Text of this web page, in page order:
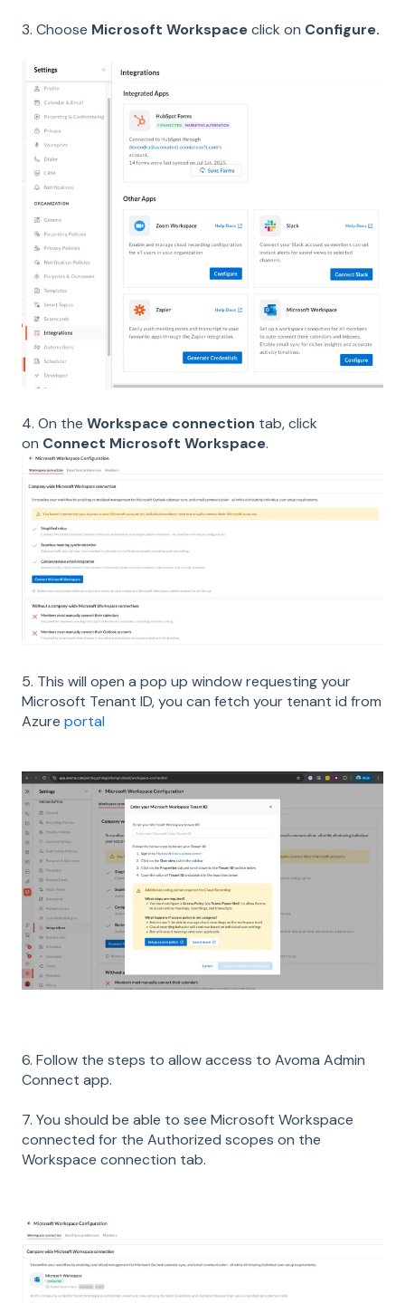
3. Choose Microsoft Workspaceclick on Configure.
4. On the Workspace connection tab, click
on Connect Microsoft Workspace.
5. This will open a pop up window requesting your
Microsoft Tenant ID, you can fetch your tenant id from
Azure portal
6. Follow the steps to allow access to Avoma Admin
Connect app.
7. You should be able to see Microsoft Workspace
connected for the Authorized scopes on the
Workspace connection tab.